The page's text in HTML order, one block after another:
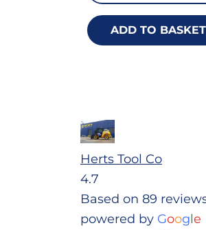
ADD TO BASKET
Herts Tool Co
4.7
Based on 89
powered by Google